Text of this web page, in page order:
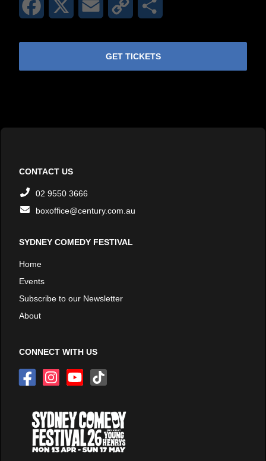
Facebook Email Copy
GET TICKETS
CONTACT US
02 9550 3666
boxoffice@century.com.au
SYDNEY COMEDY FESTIVAL
Home
Events
Subscribe to our Newsletter
About
CONNECT WITH US